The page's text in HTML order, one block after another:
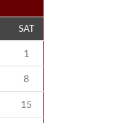
SAT
1
8
15